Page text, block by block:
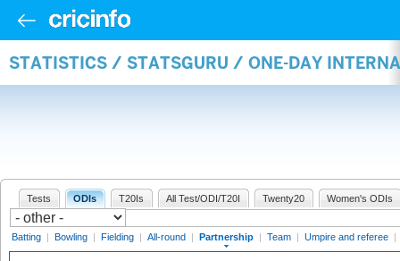
STATISTICS / STATSGURU / ONE-DAY
Tests ODIs T20Is All Test/ODI/T20I Twenty20 Women's ODIs
Batting | Bowling | Fielding | All-round | Partnership | Team | Umpire and referee |